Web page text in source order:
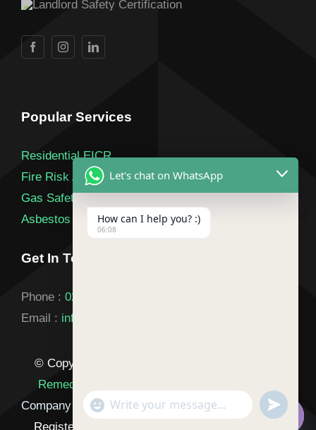
Popular Services
Residential EICR
Fire Risk Assessment
Gas Safety Certificate
Asbestos Survey
Get In Touch
Phone : 020 3900 2841
Email : info@landlordsafetycertification.co.uk
© Copyright 2026 |
Remedials T/A Landlord Safety Certification
Company Number: 17029693| All Rights Reserved |
Registered in England & Wales |
Let's chat on WhatsApp
How can I help you? :)
06:08
"+chaty_settings.lang.emoji_picker+"
WhatsApp
undefined